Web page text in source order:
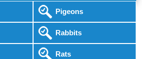
Pigeons
Rabbits
Rats